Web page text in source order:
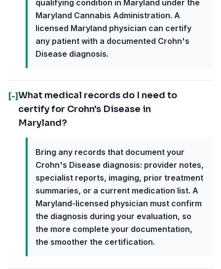
qualifying condition in Maryland under the
Maryland Cannabis Administration. A
licensed Maryland physician can certify
any patient with a documented Crohn's
Disease diagnosis.
[-]What medical records do I need to
certify for Crohn's Disease in
Maryland?
Bring any records that document your
Crohn's Disease diagnosis: provider notes,
specialist reports, imaging, prior treatment
summaries, or a current medication list. A
Maryland-licensed physician must confirm
the diagnosis during your evaluation, so
the more complete your documentation,
the smoother the certification.